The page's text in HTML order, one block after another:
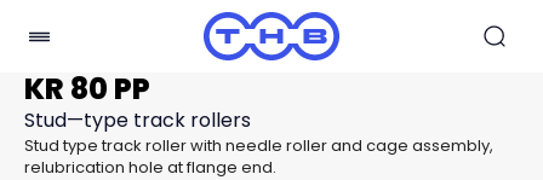
KR 80 PP
Stud—type track rollers
Stud type track roller with needle roller and cage assembly,
relubrication hole at flange end.